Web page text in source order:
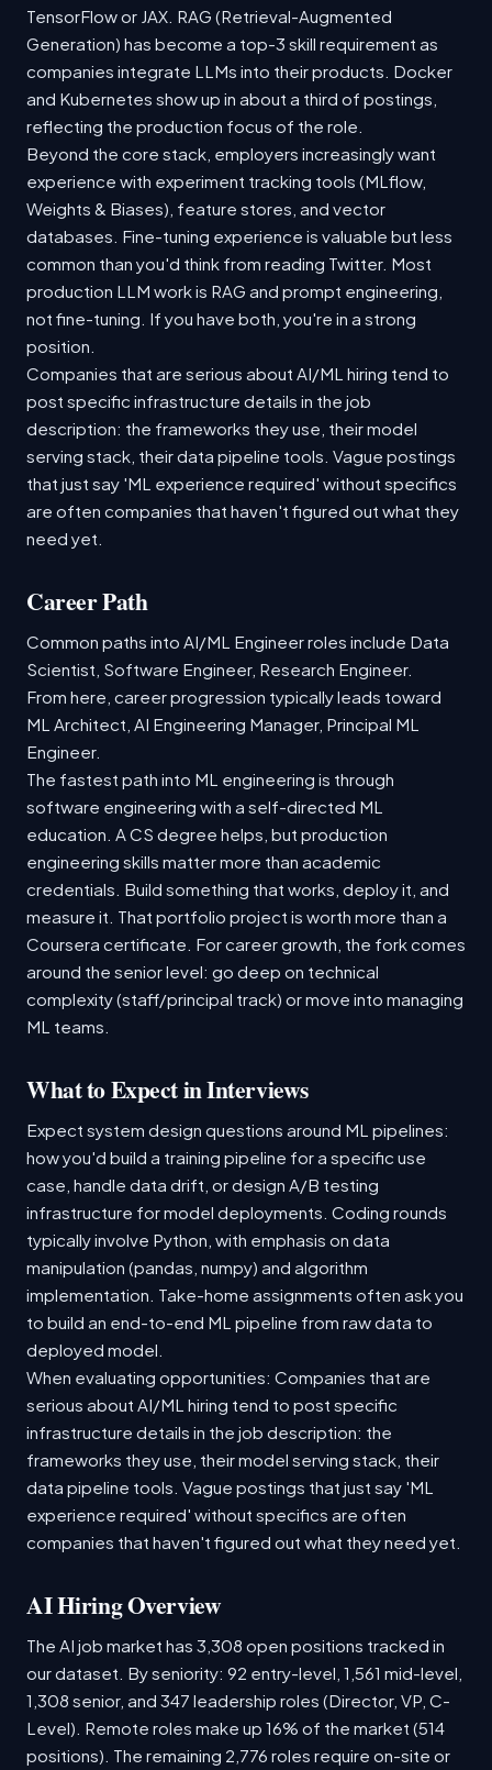
TensorFlow or JAX. RAG (Retrieval-Augmented
Generation) has become a top-3 skill requirement as
companies integrate LLMs into their products. Docker
and Kubernetes show up in about a third of postings,
reflecting the production focus of the role.
Beyond the core stack, employers increasingly want
experience with experiment tracking tools (MLflow,
Weights & Biases), feature stores, and vector
databases. Fine-tuning experience is valuable but less
common than you'd think from reading Twitter. Most
production LLM work is RAG and prompt engineering,
not fine-tuning. If you have both, you're in a strong
position.
Companies that are serious about AI/ML hiring tend to
post specific infrastructure details in the job
description: the frameworks they use, their model
serving stack, their data pipeline tools. Vague postings
that just say 'ML experience required' without specifics
are often companies that haven't figured out what they
need yet.
Career Path
Common paths into AI/ML Engineer roles include Data
Scientist, Software Engineer, Research Engineer.
From here, career progression typically leads toward
ML Architect, AI Engineering Manager, Principal ML
Engineer.
The fastest path into ML engineering is through
software engineering with a self-directed ML
education. A CS degree helps, but production
engineering skills matter more than academic
credentials. Build something that works, deploy it, and
measure it. That portfolio project is worth more than a
Coursera certificate. For career growth, the fork comes
around the senior level: go deep on technical
complexity (staff/principal track) or move into managing
ML teams.
What to Expect in Interviews
Expect system design questions around ML pipelines:
how you'd build a training pipeline for a specific use
case, handle data drift, or design A/B testing
infrastructure for model deployments. Coding rounds
typically involve Python, with emphasis on data
manipulation (pandas, numpy) and algorithm
implementation. Take-home assignments often ask you
to build an end-to-end ML pipeline from raw data to
deployed model.
When evaluating opportunities: Companies that are
serious about AI/ML hiring tend to post specific
infrastructure details in the job description: the
frameworks they use, their model serving stack, their
data pipeline tools. Vague postings that just say 'ML
experience required' without specifics are often
companies that haven't figured out what they need yet.
AI Hiring Overview
The AI job market has 3,308 open positions tracked in
our dataset. By seniority: 92 entry-level, 1,561 mid-level,
1,308 senior, and 347 leadership roles (Director, VP, C-
Level). Remote roles make up 16% of the market (514
positions). The remaining 2,776 roles require on-site or